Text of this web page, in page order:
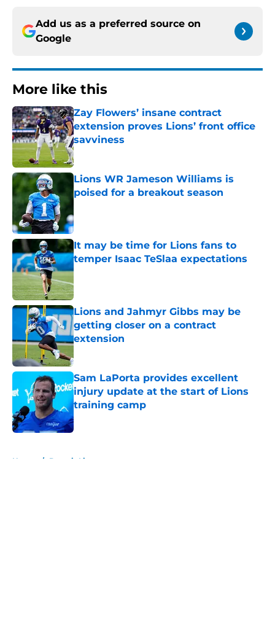
Add us as a preferred source on
Google
More like this
Zay Flowers’ insane contract
extension proves Lions’ front office
savviness
Published by on Invalid Date
Lions WR Jameson Williams is
poised for a breakout season
It may be time for Lions fans to
temper Isaac TeSlaa expectations
Published by on Invalid Date
Lions and Jahmyr Gibbs may be
getting closer on a contract
extension
Sam LaPorta provides excellent
injury update at the start of Lions
training camp
Published by on Invalid Date
Home / Detroit Lions